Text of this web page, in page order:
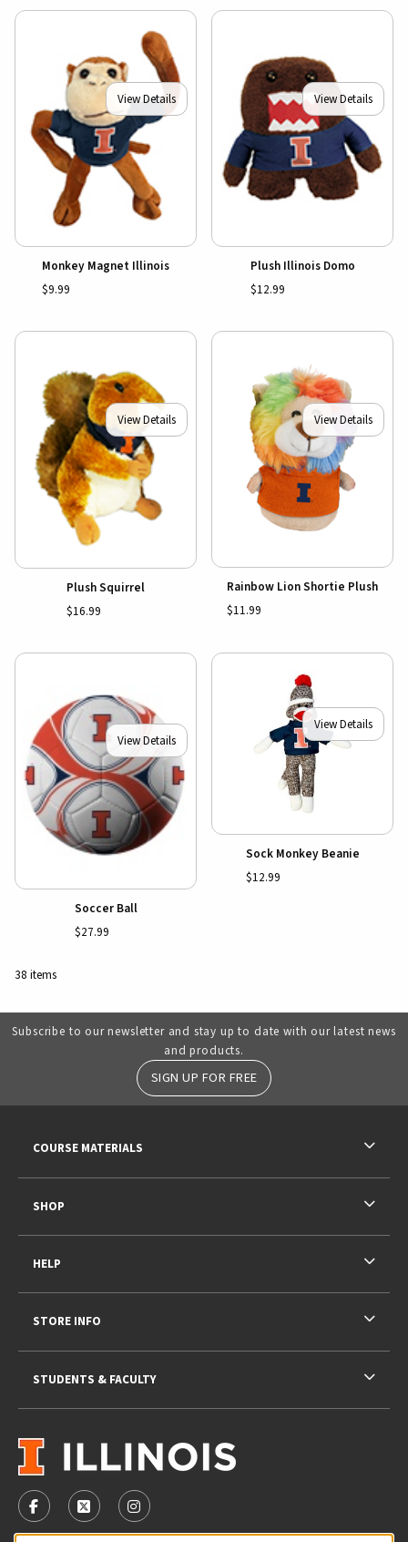
View Details
Monkey Magnet Illinois
$9.99
View Details
Plush Illinois Domo
$12.99
View Details
Plush Squirrel
$16.99
View Details
Rainbow Lion Shortie Plush
$11.99
View Details
Soccer Ball
$27.99
View Details
Sock Monkey Beanie
$12.99
38 items
Subscribe to our newsletter and stay up to date with our latest news
and products.
SIGN UP FOR FREE
VISIT US ON SOCIAL MEDIA
FOLLOW US ON FACEBOOK (OPENS IN A NEW TAB)
FOLLOW US ON X - FORMERLY TWITTER
FOLLOW US ON INSTAGRAM (OPENS IN
COURSE MATERIALS
SHOP
HELP
STORE INFO
STUDENTS & FACULTY